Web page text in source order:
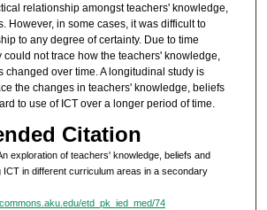
relationship amongst teachers' knowledge,
However, in some cases, it was difficult to
to any degree of certainty. Due to time
not trace how the teachers' knowledge,
changed over time. A longitudinal study is
the changes in teachers' knowledge, beliefs
to use of ICT over a longer period of time.
Citation
exploration of teachers' knowledge, beliefs and
ICT in different curriculum areas in a secondary
etd_pk_ied_med/74